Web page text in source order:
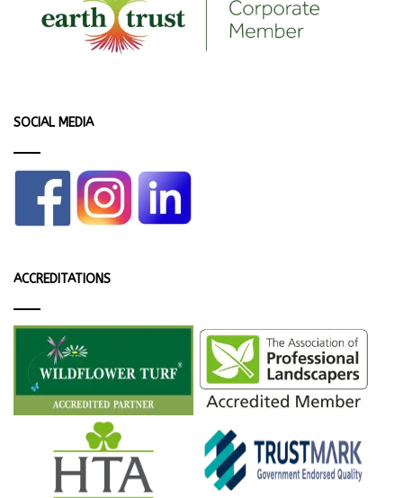
SOCIAL MEDIA
ACCREDITATIONS